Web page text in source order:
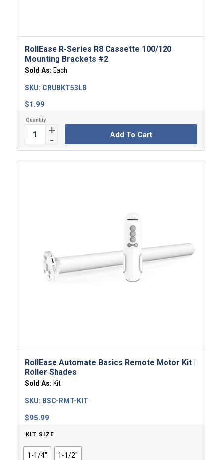
RollEase R-Series R8 Cassette 100/120
Mounting Brackets #2
Sold As: Each
$1.99
SKU: CRUBKT53L8
Add To Cart
RollEase Automate Basics Remote Motor​ Kit |
Roller Shades
Sold As: Kit
$95.99
SKU: BSC-RMT-KIT
KIT SIZE
1-1/4" 1-1/2"